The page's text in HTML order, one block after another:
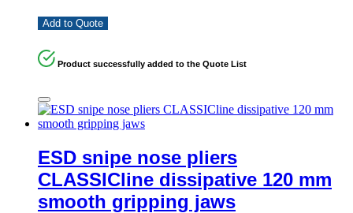
Add to Quote
Product successfully added to the Quote List
ESD snipe nose pliers
CLASSICline dissipative 120 mm
smooth gripping jaws